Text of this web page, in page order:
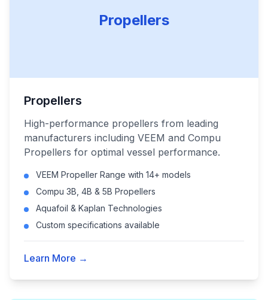
Propellers
Propellers
High-performance propellers from leading
manufacturers including VEEM and Compu
Propellers for optimal vessel performance.
VEEM Propeller Range with 14+ models
Compu 3B, 4B & 5B Propellers
Aquafoil & Kaplan Technologies
Custom specifications available
Learn More →